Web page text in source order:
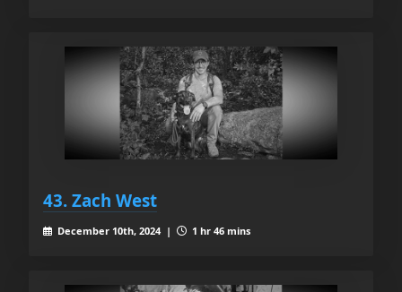
43. Zach West
December 10th, 2024 | 1 hr 46 mins